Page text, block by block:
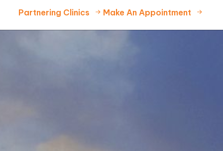
Partnering Clinics Make An Appointment